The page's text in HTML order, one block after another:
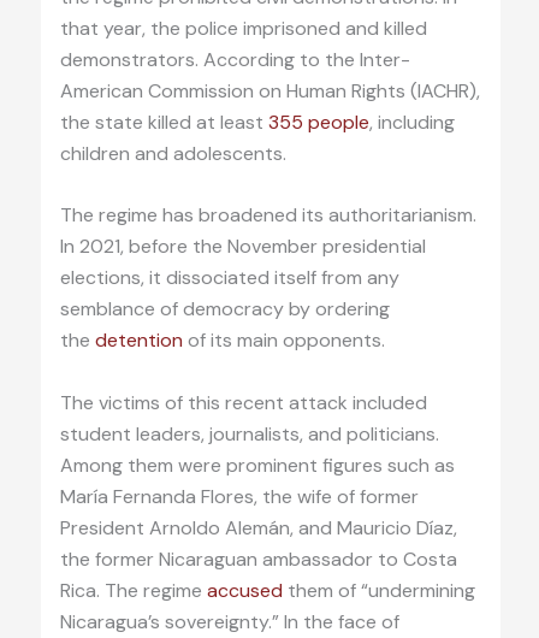
that year, the police imprisoned and killed
demonstrators. According to the Inter-
American Commission on Human Rights (IACHR),
the state killed at least 355 people, including
children and adolescents.
The regime has broadened its authoritarianism.
In 2021, before the November presidential
elections, it dissociated itself from any
semblance of democracy by ordering
the detention of its main opponents.
The victims of this recent attack included
student leaders, journalists, and politicians.
Among them were prominent figures such as
María Fernanda Flores, the wife of former
President Arnoldo Alemán, and Mauricio Díaz,
the former Nicaraguan ambassador to Costa
Rica. The regime accused them of “undermining
Nicaragua’s sovereignty.” In the face of